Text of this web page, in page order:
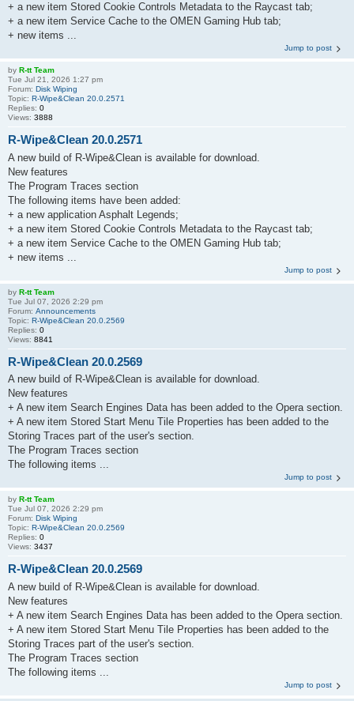
+ a new item Stored Cookie Controls Metadata to the Raycast tab;
+ a new item Service Cache to the OMEN Gaming Hub tab;
+ new items ...
Jump to post
by R-tt Team
Tue Jul 21, 2026 1:27 pm
Forum: Disk Wiping
Topic: R-Wipe&Clean 20.0.2571
Replies: 0
Views: 3888
R-Wipe&Clean 20.0.2571
A new build of R-Wipe&Clean is available for download.
New features
The Program Traces section
The following items have been added:
+ a new application Asphalt Legends;
+ a new item Stored Cookie Controls Metadata to the Raycast tab;
+ a new item Service Cache to the OMEN Gaming Hub tab;
+ new items ...
Jump to post
by R-tt Team
Tue Jul 07, 2026 2:29 pm
Forum: Announcements
Topic: R-Wipe&Clean 20.0.2569
Replies: 0
Views: 8841
R-Wipe&Clean 20.0.2569
A new build of R-Wipe&Clean is available for download.
New features
+ A new item Search Engines Data has been added to the Opera section.
+ A new item Stored Start Menu Tile Properties has been added to the
Storing Traces part of the user's section.
The Program Traces section
The following items ...
Jump to post
by R-tt Team
Tue Jul 07, 2026 2:29 pm
Forum: Disk Wiping
Topic: R-Wipe&Clean 20.0.2569
Replies: 0
Views: 3437
R-Wipe&Clean 20.0.2569
A new build of R-Wipe&Clean is available for download.
New features
+ A new item Search Engines Data has been added to the Opera section.
+ A new item Stored Start Menu Tile Properties has been added to the
Storing Traces part of the user's section.
The Program Traces section
The following items ...
Jump to post